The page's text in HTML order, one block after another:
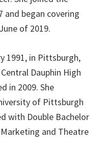
began covering
of 2019.
1991, in Pittsburgh,
Dauphin High
in 2009. She
of Pittsburgh
with Double Bachelor
and Theatre